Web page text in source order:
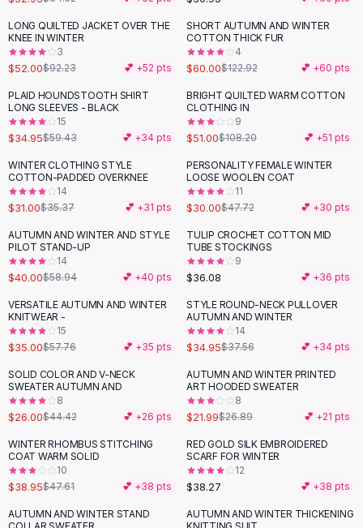
Pants
Jeans
Cargo Pants
Black Pants
Sweaters
Hoodies
Cardigans
Black Sweaters
Cashmere Sweaters
Button Sweaters
Outerwear
Lingerie
Corsets
Bodysuits
Panties
Lingerie Sets
Lingerie
AllShoes, Bags & Accessories
Sandals
Sandals
Flat Sandals
Wedge Sandals
Ankle Strap
Flip Flops
-44 %
LONG QUILTED JACKET OVER THE
KNEE IN WINTER
3
$52.00$92.23 💕 +52 pts
-51%
SHORT AUTUMN AND WINTER
COTTON THICK FUR
4
$60.00$122.92 💕 +60 pts
-41 %
PLAID HOUNDSTOOTH SHIRT
LONG SLEEVES - BLACK
15
$34.95$59.43 💕 +34 pts
-53 %
BRIGHT QUILTED WARM COTTON
CLOTHING IN
9
$51.00$108.20 💕 +51 pts
-12 %
WINTER CLOTHING STYLE
COTTON-PADDED OVERKNEE
14
$31.00$35.37 💕 +31 pts
-37%
PERSONALITY FEMALE WINTER
LOOSE WOOLEN COAT
11
$30.00$47.72 💕 +30 pts
- 32%
AUTUMN AND WINTER AND STYLE
PILOT STAND-UP
14
$40.00$58.94 💕 +40 pts
TULIP CROCHET COTTON MID
TUBE STOCKINGS
9
$36.08 💕 +36 pts
-39%
VERSATILE AUTUMN AND WINTER
KNITWEAR -
15
$35.00$57.76 💕 +35 pts
STYLE ROUND-NECK PULLOVER
AUTUMN AND WINTER
14
$34.95$37.56 💕 +34 pts
-41%
SOLID COLOR AND V-NECK
SWEATER AUTUMN AND
8
$26.00$44.42 💕 +26 pts
- 18%
AUTUMN AND WINTER PRINTED
ART HOODED SWEATER
8
$21.99$26.89 💕 +21 pts
-18%
WINTER RHOMBUS STITCHING
COAT WARM SOLID
10
$38.95$47.61 💕 +38 pts
RED GOLD SILK EMBROIDERED
SCARF FOR WINTER
12
$38.27 💕 +38 pts
- 44%
AUTUMN AND WINTER STAND
- 41%
AUTUMN AND WINTER THICKENING